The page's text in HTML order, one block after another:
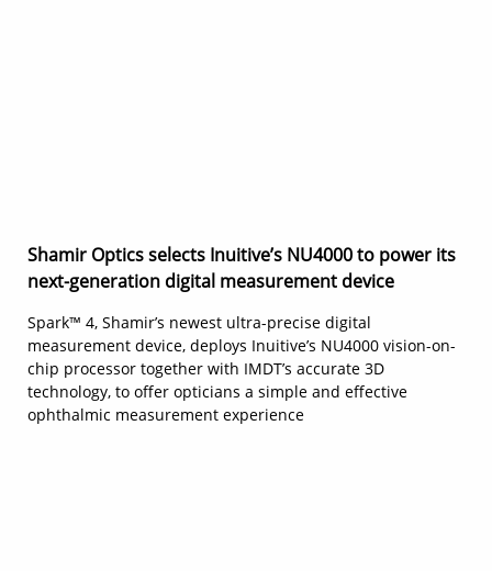
Shamir Optics selects Inuitive’s NU4000 to power its
next-generation digital measurement device
Spark™ 4, Shamir’s newest ultra-precise digital
measurement device, deploys Inuitive’s NU4000 vision-on-
chip processor together with IMDT’s accurate 3D
technology, to offer opticians a simple and effective
ophthalmic measurement experience